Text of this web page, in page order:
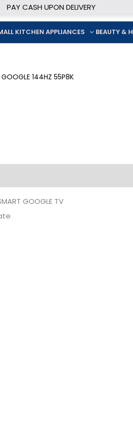
PAY CASH UPON DELIVERY
KITCHEN APPLIANCES BEAUTY &
GOOGLE TV